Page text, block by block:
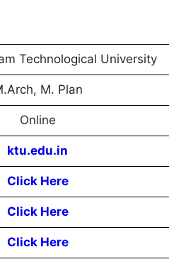
Technological University
M. Plan
Online
ktu.edu.in
Click Here
Click Here
Click Here